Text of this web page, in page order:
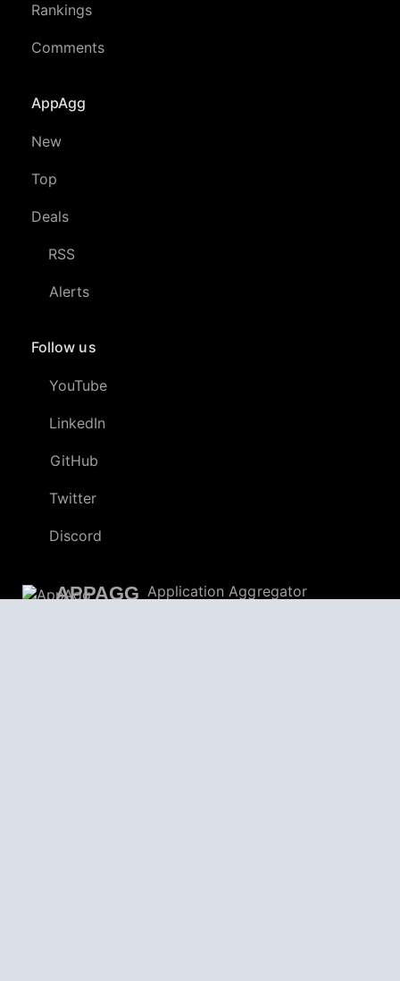
Rankings
Comments
AppAgg
New
Top
Deals
RSS
Alerts
Follow us
YouTube
LinkedIn
GitHub
Twitter
Discord
APPAGG Application Aggregator